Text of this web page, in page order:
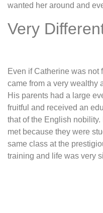
wanted her around and
Very
Even if Catherine was not
came from a very wealthy
His parents had a large
fruitful and received an
that of the English
met because they were
same class at the
training and life was very